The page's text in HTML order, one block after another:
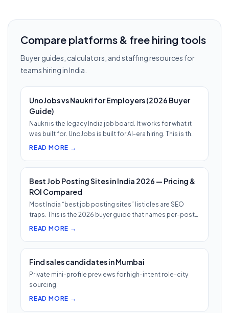
Compare platforms & free hiring tools
Buyer guides, calculators, and staffing resources for
teams hiring in India.
UnoJobs vs Naukri for Employers (2026 Buyer
Guide)
Naukri is the legacy India job board. It works for what it
was built for. UnoJobs is built for AI-era hiring. This is th…
READ MORE →
Best Job Posting Sites in India 2026 — Pricing &
ROI Compared
Most India “best job posting sites” listicles are SEO
traps. This is the 2026 buyer guide that names per-post
pricing, c…
READ MORE →
Find sales candidates in Mumbai
Private mini-profile previews for high-intent role-city
sourcing.
READ MORE →